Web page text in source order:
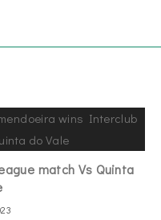
match Vs Quinta